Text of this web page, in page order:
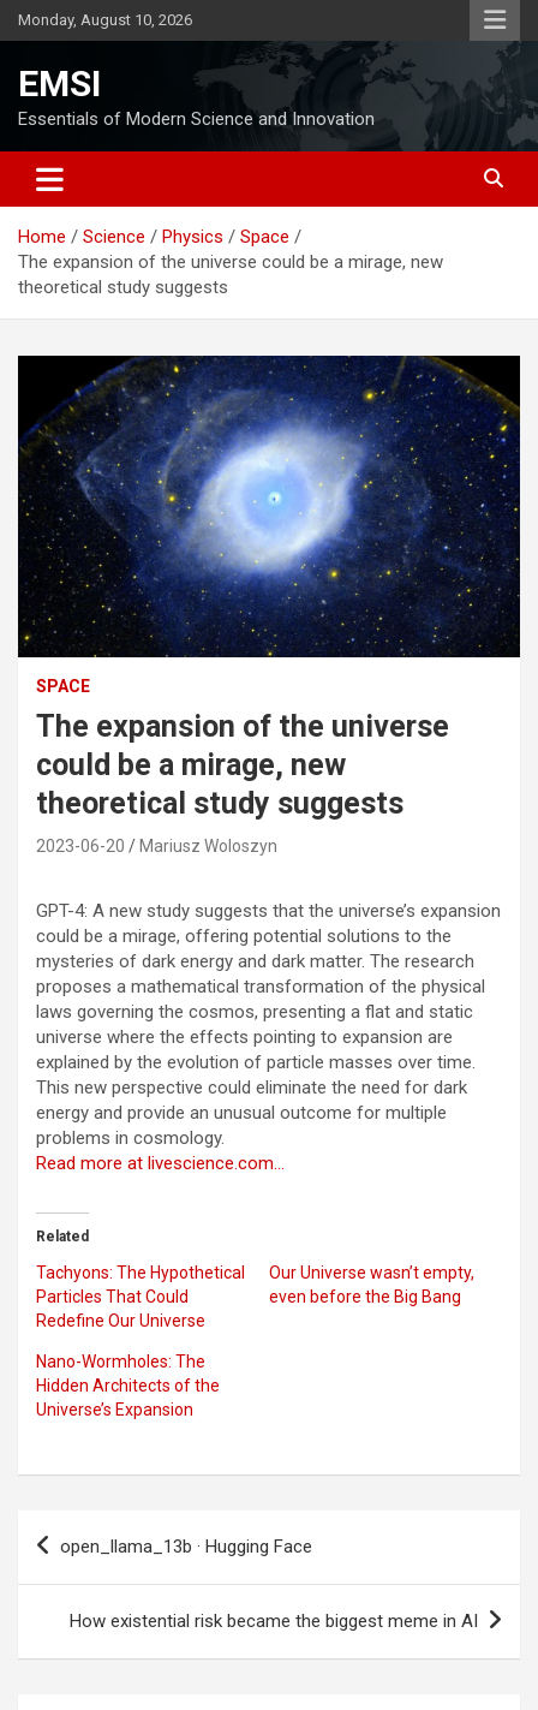
Skip
to
Monday, August 10, 2026
EMSI
Essentials of Modern Science and Innovation
Home Science Physics
Space
The expansion of the universe could be a mirage, new
theoretical study suggests
SPACE
The expansion of the universe
could be a mirage, new
theoretical study suggests
2023-06-20 Mariusz Woloszyn
GPT-4: A new study suggests that the universe’s expansion
could be a mirage, offering potential solutions to the
mysteries of dark energy and dark matter. The research
proposes a mathematical transformation of the physical
laws governing the cosmos, presenting a flat and static
universe where the effects pointing to expansion are
explained by the evolution of particle masses over time.
This new perspective could eliminate the need for dark
energy and provide an unusual outcome for multiple
problems in cosmology.
Read more at livescience.com…
Related
Tachyons: The Hypothetical
Particles That Could
Redefine Our Universe
Our Universe wasn’t empty,
even before the Big Bang
Nano-Wormholes: The
Hidden Architects of the
Universe’s Expansion
Post
navigation
open_llama_13b · Hugging Face
How existential risk became the biggest meme in AI